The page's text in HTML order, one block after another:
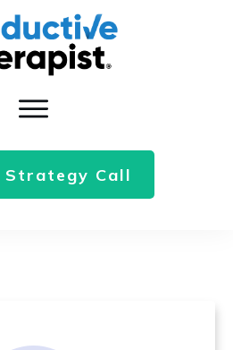
Strategy Call